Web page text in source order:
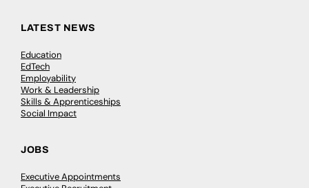
LATEST NEWS
Education
EdTech
Employability
Work & Leadership
Skills & Apprenticeships
Social Impact
JOBS
Executive Appointments